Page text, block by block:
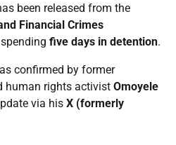
been released from the
Financial Crimes
five days in detention.
confirmed by former
human rights activist Omoyele
via his X (formerly